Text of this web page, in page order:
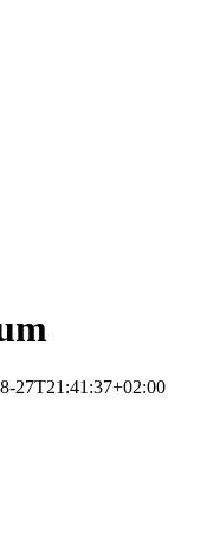
27T21:41:37+02:00